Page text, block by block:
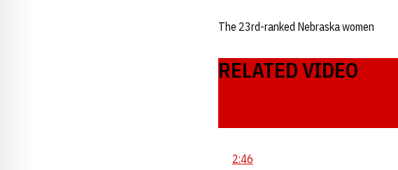
The 23rd-ranked Nebraska women
RELATED VIDEO
2:46